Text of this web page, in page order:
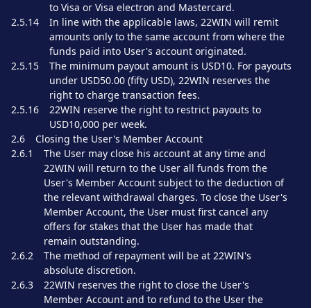
to Visa or Visa electron and Mastercard.
2.5.14
In line with the applicable laws, 22WIN will remit
amounts only to the same account from where the
funds paid into User's account originated.
2.5.15
The minimum payout amount is USD10. For payouts
under USD50.00 (fifty USD), 22WIN reserves the
right to charge transaction fees.
2.5.16
22WIN reserve the right to restrict payouts to
USD10,000 per week.
2.6
Closing the User's Member Account
2.6.1
The User may close his account at any time and
22WIN will return to the User all funds from the
User's Member Account subject to the deduction of
the relevant withdrawal charges. To close the User's
Member Account, the User must first cancel any
offers for stakes that the User has made that
remain outstanding.
2.6.2
The method of repayment will be at 22WIN's
absolute discretion.
2.6.3
22WIN reserves the right to close the User's
Member Account and to refund to the User the